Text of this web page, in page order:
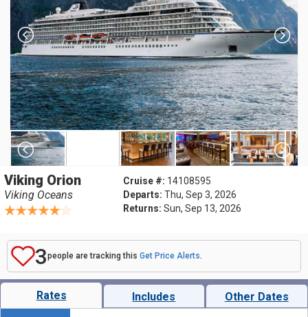
Viking Orion
Viking Oceans
Cruise #: 14108595
Departs: Thu, Sep 3, 2026
Returns: Sun, Sep 13, 2026
3people are tracking this Get Price Alerts.
Rates Includes Other Dates